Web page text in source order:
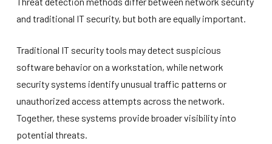
and traditional IT security, but both are equally important.
Traditional IT security tools may detect suspicious
software behavior on a workstation, while network
security systems identify unusual traffic patterns or
unauthorized access attempts across the network.
Together, these systems provide broader visibility into
potential threats.